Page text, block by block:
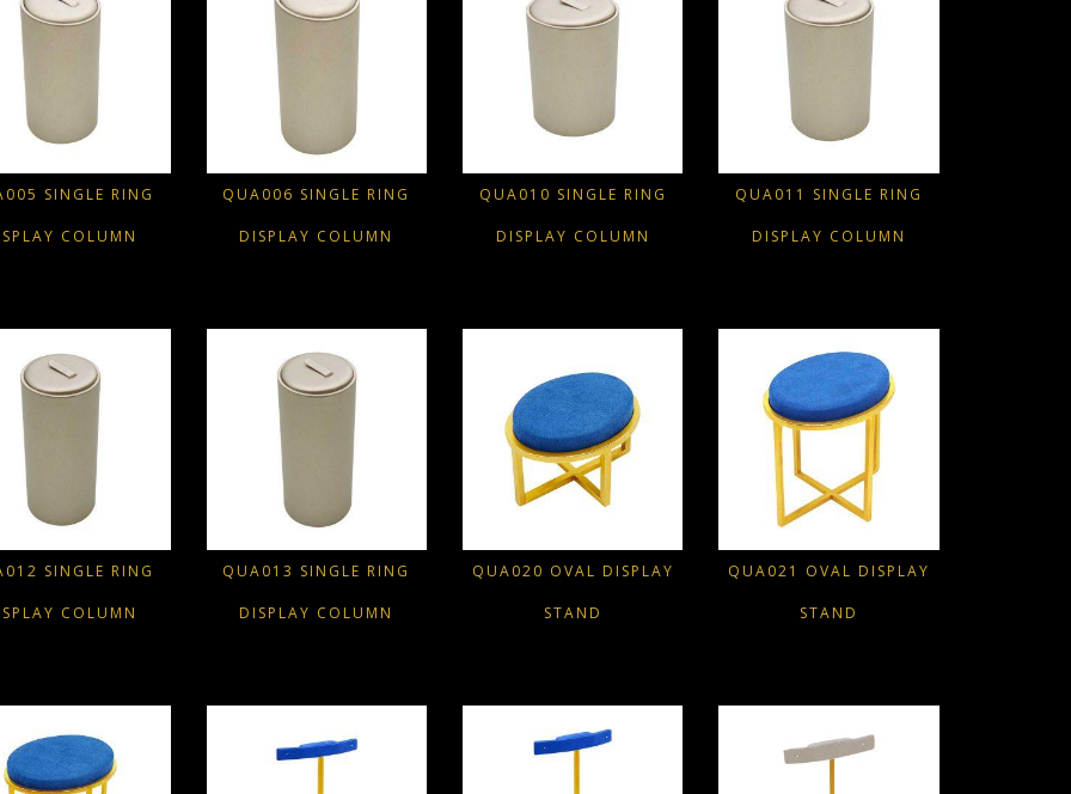
SINGLE RING
COLUMN
QUA006 SINGLE RING
DISPLAY COLUMN
QUA010 SINGLE RING
DISPLAY COLUMN
QUA011 SINGLE RING
DISPLAY COLUMN
SINGLE RING
COLUMN
QUA013 SINGLE RING
DISPLAY COLUMN
QUA020 OVAL DISPLAY
STAND
QUA021 OVAL DISPLAY
STAND